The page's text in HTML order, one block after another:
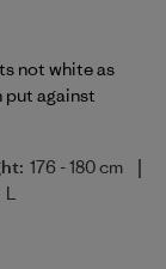
not white as
put against
176 - 180 cm |
L